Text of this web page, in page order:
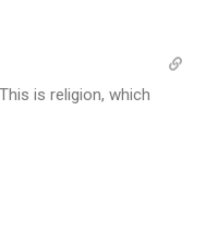
is religion, which